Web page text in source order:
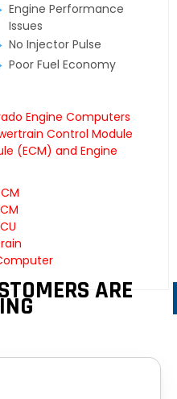
Engine Performance
Issues
No Injector Pulse
Poor Fuel Economy
Engine Computers
Control Module
(ECM) and Engine
ARE